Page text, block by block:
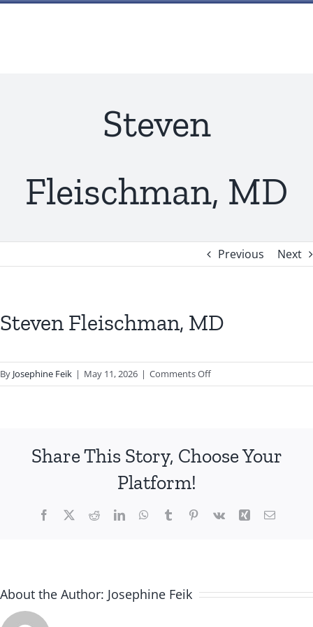
Steven
Fleischman, MD
Previous Next
Steven Fleischman, MD
By Josephine Feik | May 11, 2026 | Comments Offon
Steven
Share This Story, Choose Your
Platform!
Facebook
X RedditLinkedInWhatsApp
TumblrPinterest
Vk Xing Email
About the Author: Josephine Feik